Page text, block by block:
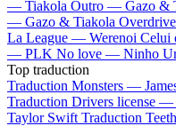
— Tiakola Outro — Gazo &
— Gazo & Tiakola
La League — Werenoi Celui
— PLK No love — Ninho
Top traduction
Traduction Monsters —
Traduction Drivers license —
Taylor Swift Traduction